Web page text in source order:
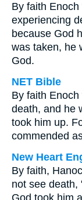
By faith
experiencing
because God
was taken, he
God.
NET Bible
By faith
death, and he
took him up.
commended
New Heart
By faith,
not see death,
God took him